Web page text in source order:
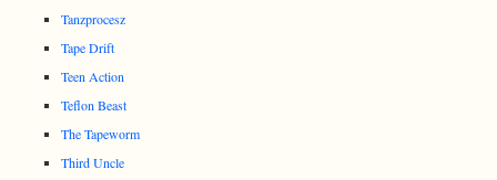
Tanzprocesz
Tape Drift
Teen Action
Teflon Beast
The Tapeworm
Third Uncle